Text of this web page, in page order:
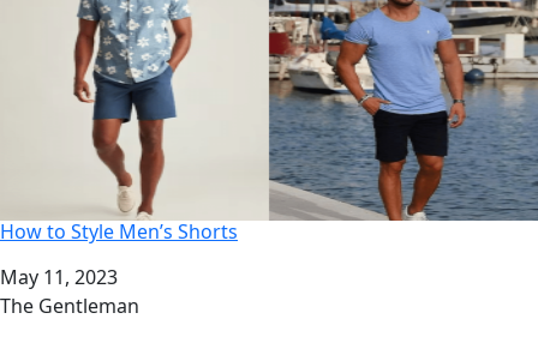
How to Style Men’s Shorts
Date
May 11, 2023
Author
The Gentleman